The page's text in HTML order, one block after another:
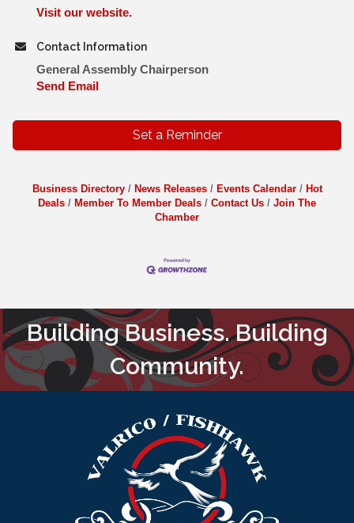
Visit our website.
Contact Information
General Assembly Chairperson
Send Email
Set a Reminder
Business Directory News Releases Events Calendar
Hot
Deals
Member To Member Deals Contact Us
Join The
Chamber
Building Business. Building
Community.